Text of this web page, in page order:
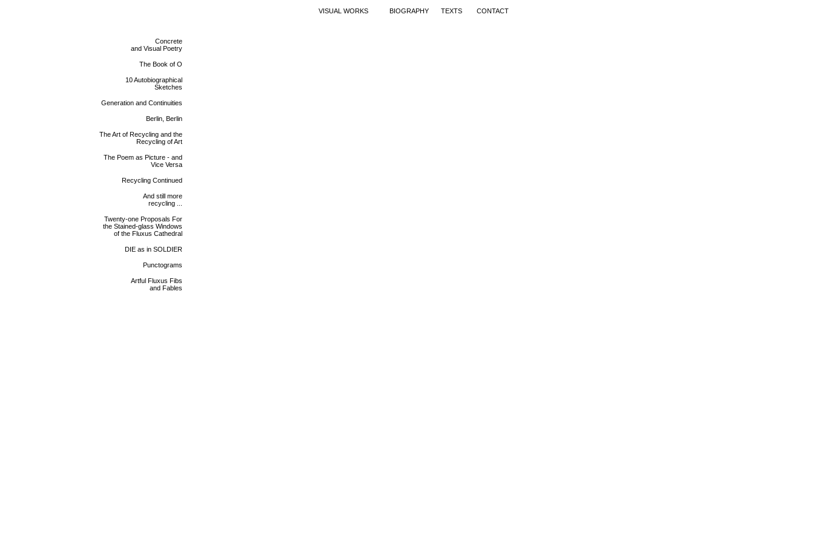
VISUAL WORKS BIOGRAPHY TEXTS CONTACT
Concrete
and Visual Poetry
The Book of O
10 Autobiographical
Sketches
Generation and Continuities
Berlin, Berlin
The Art of Recycling and the
Recycling of Art
The Poem as Picture - and
Vice Versa
Recycling Continued
And still more
recycling ...
Twenty-one Proposals For
the Stained-glass Windows
of the Fluxus Cathedral
DIE as in SOLDIER
Punctograms
Artful Fluxus Fibs
and Fables